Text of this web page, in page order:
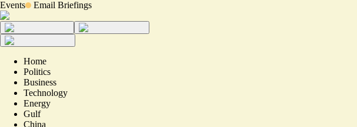
Events Email Briefings
Home
Politics
Business
Technology
Energy
Gulf
China